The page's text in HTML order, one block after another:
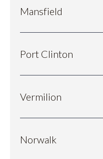
Mansfield
Port Clinton
Vermilion
Norwalk